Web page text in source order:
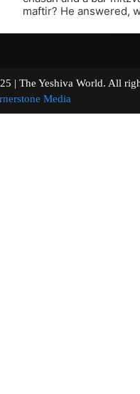
maftir? He answered,
| The Yeshiva World.
Media